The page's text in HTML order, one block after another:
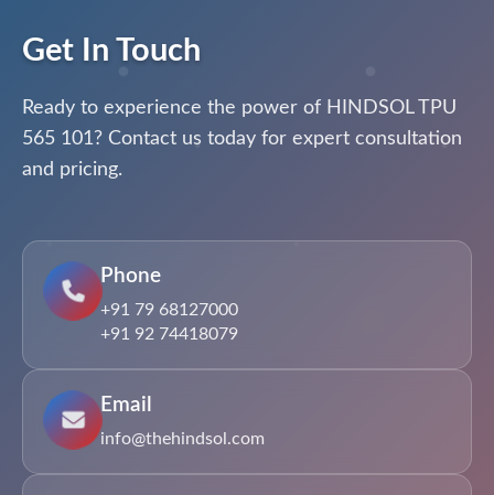
Get In Touch
Ready to experience the power of HINDSOL TPU
565 101? Contact us today for expert consultation
and pricing.
Phone
+91 79 68127000
+91 92 74418079
Email
info@thehindsol.com